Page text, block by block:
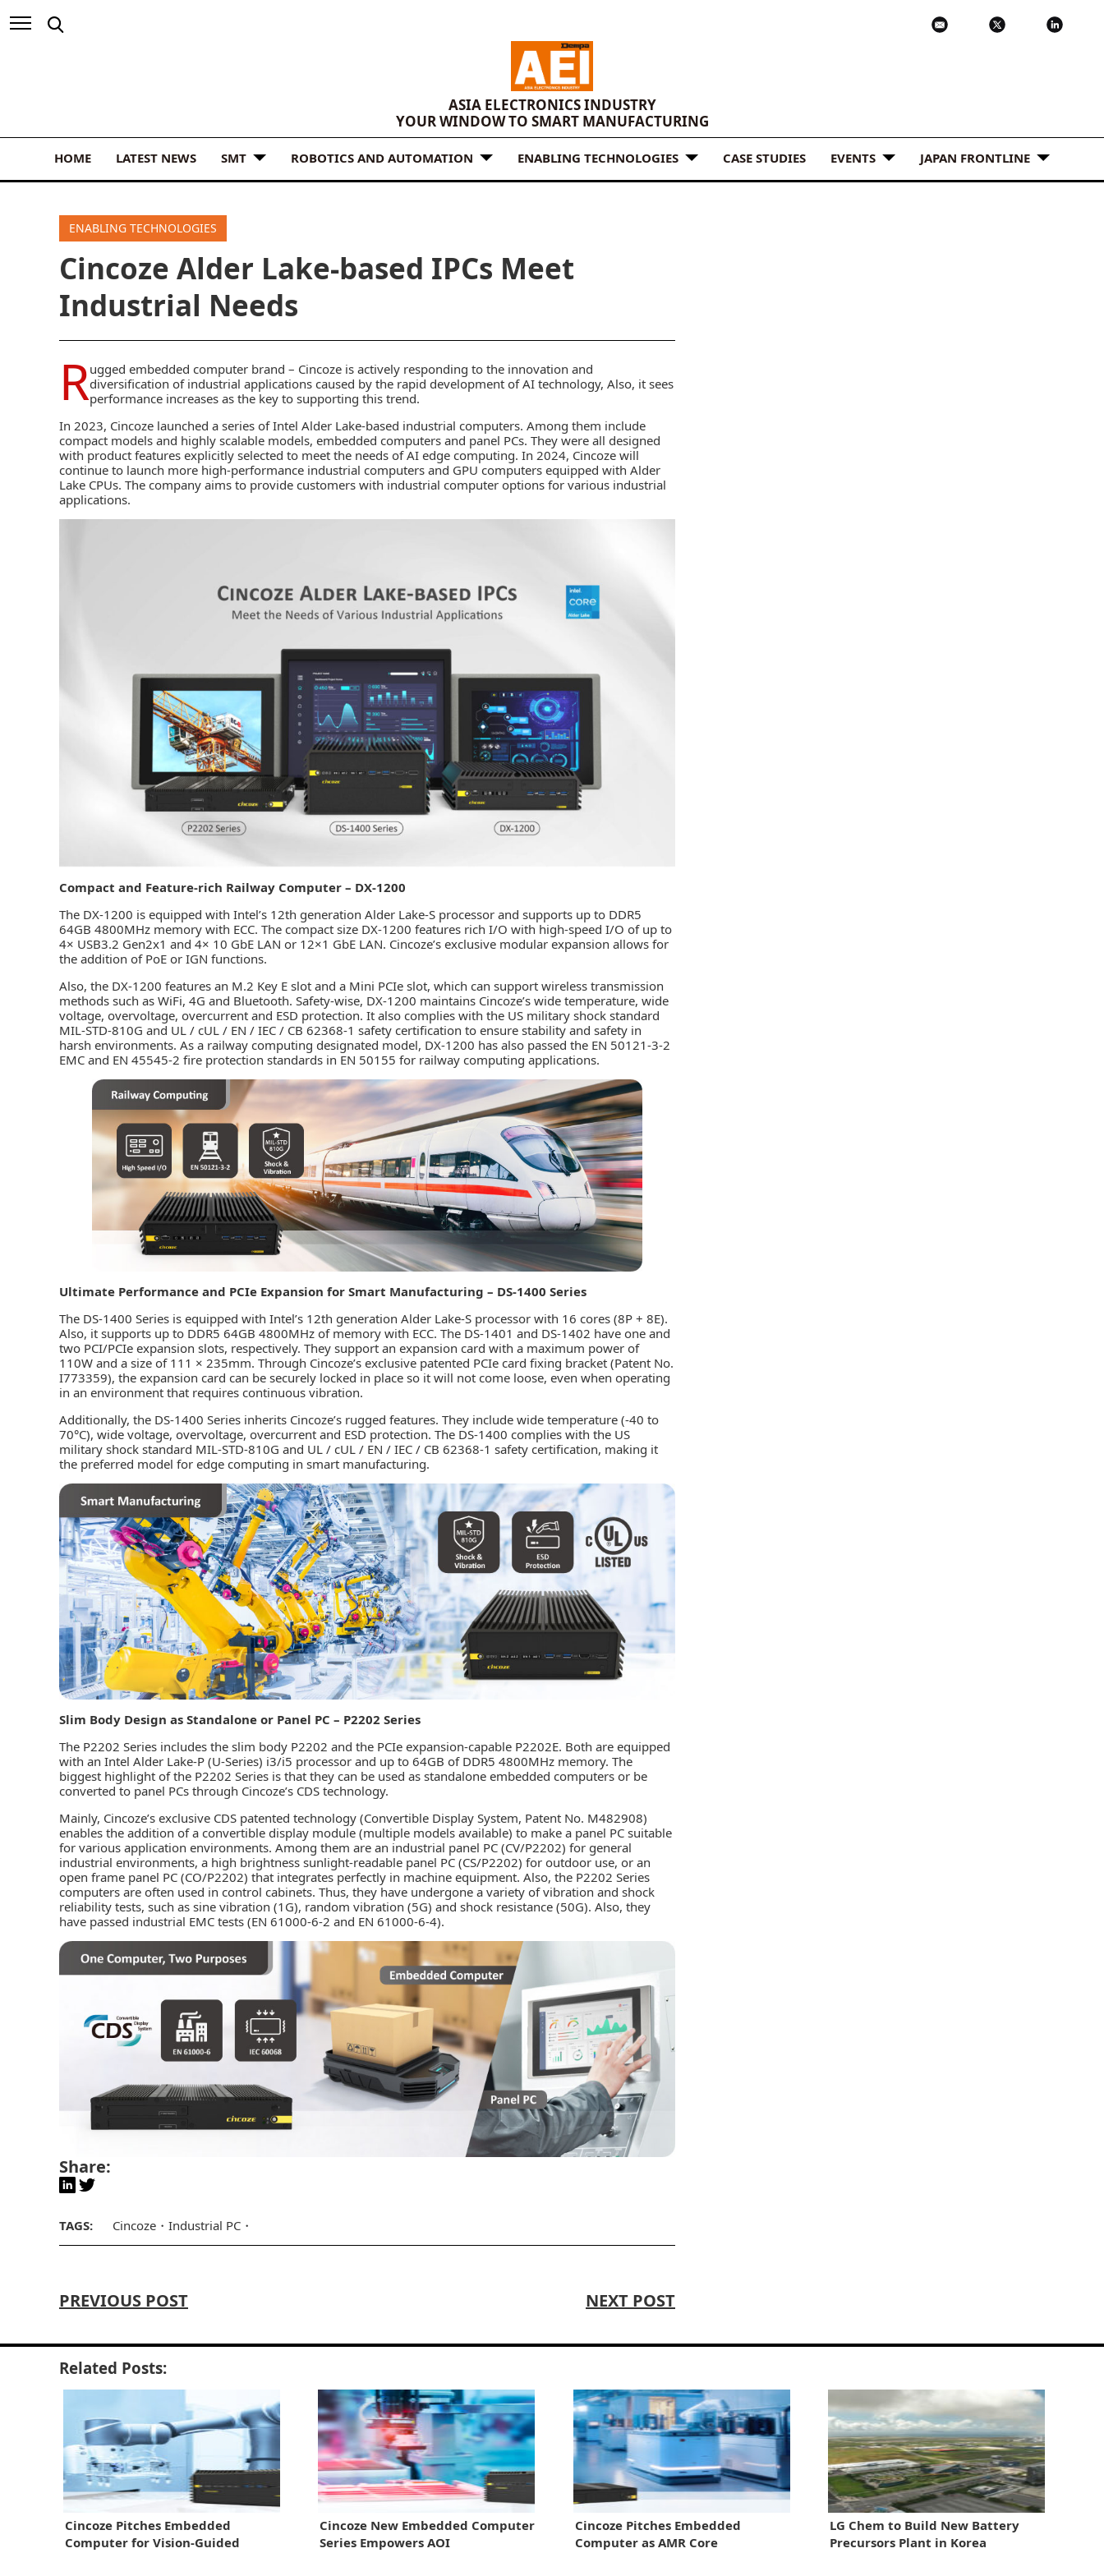
ASIA ELECTRONICS INDUSTRY
YOUR WINDOW TO SMART MANUFACTURING
HOME LATEST NEWS SMT ROBOTICS AND AUTOMATION ENABLING TECHNOLOGIES CASE STUDIES EVENTS JAPAN FRONTLINE
ENABLING TECHNOLOGIES
Cincoze Alder Lake-based IPCs Meet
Industrial Needs
Rugged embedded computer brand – Cincoze is actively responding to the innovation and
diversification of industrial applications caused by the rapid development of AI technology, Also, it sees
performance increases as the key to supporting this trend.
In 2023, Cincoze launched a series of Intel Alder Lake-based industrial computers. Among them include
compact models and highly scalable models, embedded computers and panel PCs. They were all designed
with product features explicitly selected to meet the needs of AI edge computing. In 2024, Cincoze will
continue to launch more high-performance industrial computers and GPU computers equipped with Alder
Lake CPUs. The company aims to provide customers with industrial computer options for various industrial
applications.
Compact and Feature-rich Railway Computer – DX-1200
The DX-1200 is equipped with Intel’s 12th generation Alder Lake-S processor and supports up to DDR5
64GB 4800MHz memory with ECC. The compact size DX-1200 features rich I/O with high-speed I/O of up to
4× USB3.2 Gen2x1 and 4× 10 GbE LAN or 12×1 GbE LAN. Cincoze’s exclusive modular expansion allows for
the addition of PoE or IGN functions.
Also, the DX-1200 features an M.2 Key E slot and a Mini PCIe slot, which can support wireless transmission
methods such as WiFi, 4G and Bluetooth. Safety-wise, DX-1200 maintains Cincoze’s wide temperature, wide
voltage, overvoltage, overcurrent and ESD protection. It also complies with the US military shock standard
MIL-STD-810G and UL / cUL / EN / IEC / CB 62368-1 safety certification to ensure stability and safety in
harsh environments. As a railway computing designated model, DX-1200 has also passed the EN 50121-3-2
EMC and EN 45545-2 fire protection standards in EN 50155 for railway computing applications.
Ultimate Performance and PCIe Expansion for Smart Manufacturing – DS-1400 Series
The DS-1400 Series is equipped with Intel’s 12th generation Alder Lake-S processor with 16 cores (8P + 8E).
Also, it supports up to DDR5 64GB 4800MHz of memory with ECC. The DS-1401 and DS-1402 have one and
two PCI/PCIe expansion slots, respectively. They support an expansion card with a maximum power of
110W and a size of 111 × 235mm. Through Cincoze’s exclusive patented PCIe card fixing bracket (Patent No.
I773359), the expansion card can be securely locked in place so it will not come loose, even when operating
in an environment that requires continuous vibration.
Additionally, the DS-1400 Series inherits Cincoze’s rugged features. They include wide temperature (-40 to
70°C), wide voltage, overvoltage, overcurrent and ESD protection. The DS-1400 complies with the US
military shock standard MIL-STD-810G and UL / cUL / EN / IEC / CB 62368-1 safety certification, making it
the preferred model for edge computing in smart manufacturing.
Slim Body Design as Standalone or Panel PC – P2202 Series
The P2202 Series includes the slim body P2202 and the PCIe expansion-capable P2202E. Both are equipped
with an Intel Alder Lake-P (U-Series) i3/i5 processor and up to 64GB of DDR5 4800MHz memory. The
biggest highlight of the P2202 Series is that they can be used as standalone embedded computers or be
converted to panel PCs through Cincoze’s CDS technology.
Mainly, Cincoze’s exclusive CDS patented technology (Convertible Display System, Patent No. M482908)
enables the addition of a convertible display module (multiple models available) to make a panel PC suitable
for various application environments. Among them are an industrial panel PC (CV/P2202) for general
industrial environments, a high brightness sunlight-readable panel PC (CS/P2202) for outdoor use, or an
open frame panel PC (CO/P2202) that integrates perfectly in machine equipment. Also, the P2202 Series
computers are often used in control cabinets. Thus, they have undergone a variety of vibration and shock
reliability tests, such as sine vibration (1G), random vibration (5G) and shock resistance (50G). Also, they
have passed industrial EMC tests (EN 61000-6-2 and EN 61000-6-4).
Share:
TAGS: Cincoze Industrial PC
PREVIOUS POST NEXT POST
Related Posts:
Cincoze Pitches Embedded
Computer for Vision-Guided
Cincoze New Embedded Computer
Series Empowers AOI
Cincoze Pitches Embedded
Computer as AMR Core
LG Chem to Build New Battery
Precursors Plant in Korea